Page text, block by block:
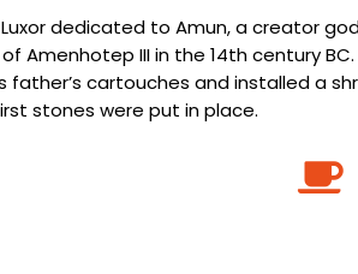
dedicated to Amun, a creator
Amenhotep III in the 14th century
cartouches and installed a
stones were put in place.